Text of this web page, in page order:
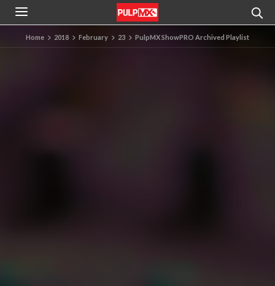
Home 2018 February 23 PulpMX ShowPRO Archived Playlist